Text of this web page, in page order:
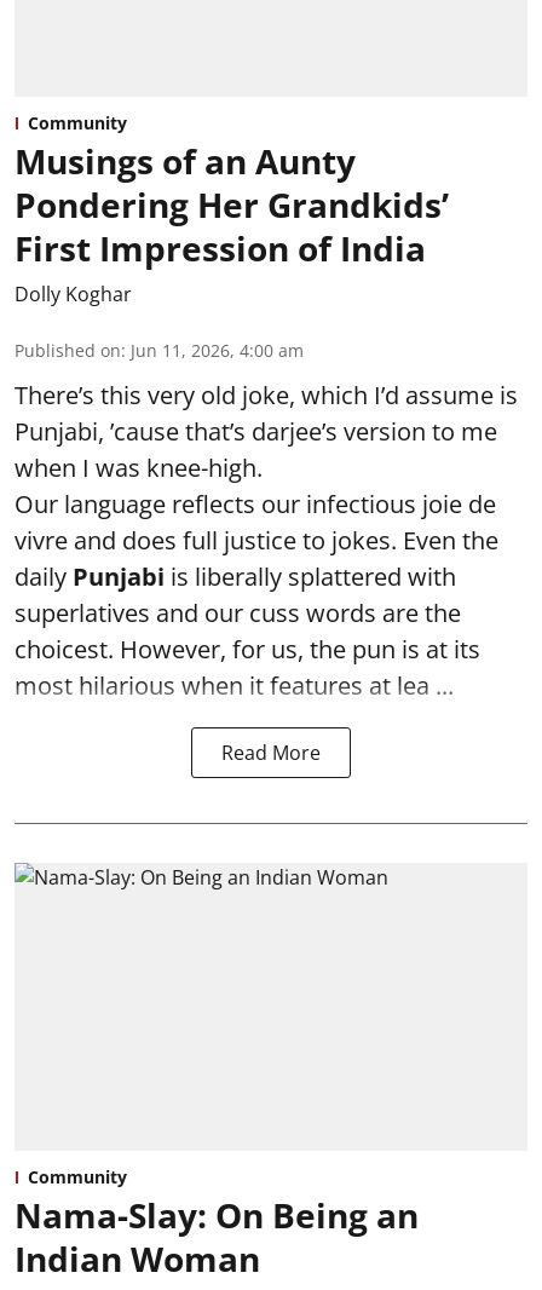
Community
Musings of an Aunty
Pondering Her Grandkids’
First Impression of India
Dolly Koghar
Published on: Jun 11, 2026, 4:00 am
There’s this very old joke, which I’d assume is
Punjabi, ’cause that’s darjee’s version to me
when I was knee-high.
Our language reflects our infectious joie de
vivre and does full justice to jokes. Even the
daily Punjabi is liberally splattered with
superlatives and our cuss words are the
choicest. However, for us, the pun is at its
most hilarious when it features at lea ...
Read More
Community
Nama-Slay: On Being an
Indian Woman